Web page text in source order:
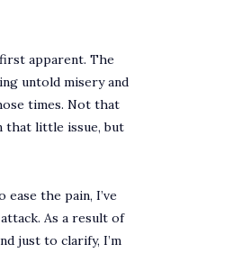
apparent. The
untold misery and
times. Not that
that little issue, but
the pain, I’ve
As a result of
just to clarify, I’m